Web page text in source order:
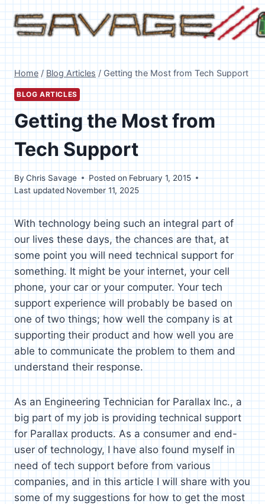
content
Home / Blog Articles / Getting the Most from Tech Support
BLOG ARTICLES
Getting the Most from
Tech Support
ByChris Savage Posted onFebruary 1, 2015
Last updated November 11, 2025
With technology being such an integral part of
our lives these days, the chances are that, at
some point you will need technical support for
something. It might be your internet, your cell
phone, your car or your computer. Your tech
support experience will probably be based on
one of two things; how well the company is at
supporting their product and how well you are
able to communicate the problem to them and
understand their response.
As an Engineering Technician for Parallax Inc., a
big part of my job is providing technical support
for Parallax products. As a consumer and end-
user of technology, I have also found myself in
need of tech support before from various
companies, and in this article I will share with you
some of my suggestions for how to get the most